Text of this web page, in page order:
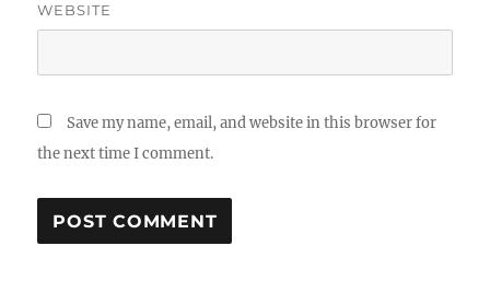
WEBSITE
Save my name, email, and website in this browser for
the next time I comment.